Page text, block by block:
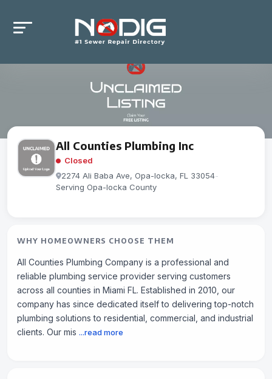
All Counties Plumbing Inc
Closed
2274 Ali Baba Ave, Opa-locka, FL 33054-
Serving Opa-locka County
WHY HOMEOWNERS CHOOSE THEM
All Counties Plumbing Company is a professional and
reliable plumbing service provider serving customers
across all counties in Miami FL. Established in 2010, our
company has since dedicated itself to delivering top-notch
plumbing solutions to residential, commercial, and industrial
clients. Our mis ...read more